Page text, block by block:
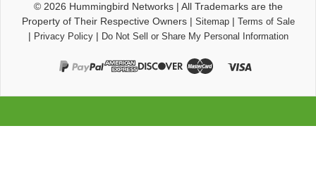
© 2026 Hummingbird Networks| All Trademarks are the
Property of Their Respective Owners| Sitemap| Terms of Sale
| Privacy Policy| Do Not Sell or Share My Personal Information